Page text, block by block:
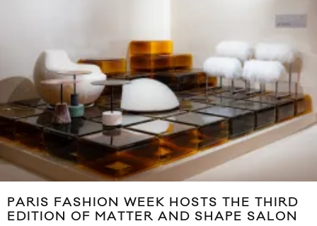
PARIS FASHION WEEK HOSTS THE THIRD
EDITION OF MATTER AND SHAPE SALON